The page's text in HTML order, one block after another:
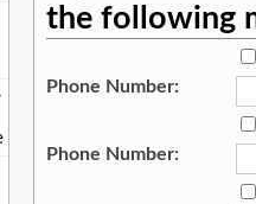
the following
Phone Number:
Phone Number: